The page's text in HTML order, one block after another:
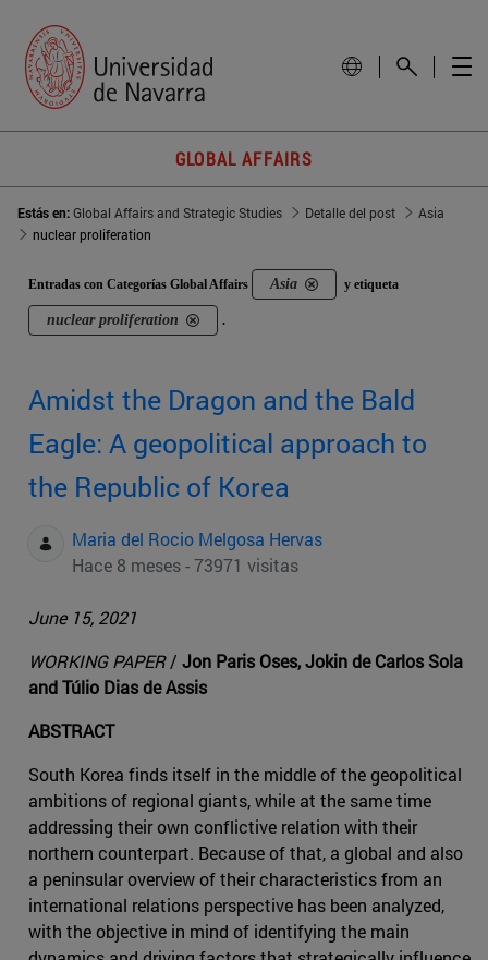
GLOBAL AFFAIRS
Estás en:Global Affairs and Strategic Studies Detalle del post
Asia
nuclear proliferation
Entradas con Categorías Global Affairs Asia y etiqueta
nuclear proliferation .
Amidst the Dragon and the Bald
Eagle: A geopolitical approach to
the Republic of Korea
Maria del Rocio Melgosa Hervas
Hace 8 meses - 73971 visitas
June 15, 2021
WORKING PAPER/ Jon Paris Oses, Jokin de Carlos Sola
and Túlio Dias de Assis
ABSTRACT
South Korea finds itself in the middle of the geopolitical
ambitions of regional giants, while at the same time
addressing their own conflictive relation with their
northern counterpart. Because of that, a global and also
a peninsular overview of their characteristics from an
international relations perspective has been analyzed,
with the objective in mind of identifying the main